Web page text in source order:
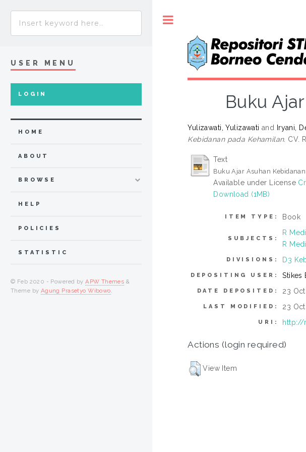
Buku
Yulizawati, Yulizawati and Iryani,
Kebidanan pada Kehamilan. CV.
Text
Buku Ajar Asuhan
Available under License
Download (1MB)
ITEM TYPE: Book
SUBJECTS:
R
R
DIVISIONS: D3
DEPOSITING USER: Stikes
DATE DEPOSITED: 23
LAST MODIFIED: 23
URI: http://
Actions (login required)
View Item
USER MENU
LOGIN
HOME
ABOUT
BROWSE
HELP
POLICIES
STATISTIC
© Feb 2020 - Powered byAPW Themes &
Theme by Agung Prasetyo Wibowo.